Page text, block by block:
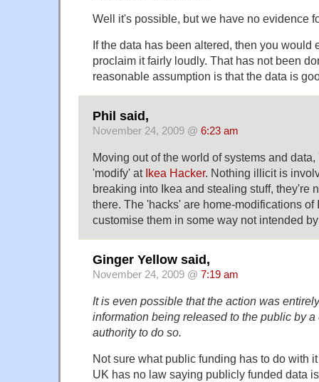
Well it's possible, but we have no evidence
If the data has been altered, then you would
proclaim it fairly loudly. That has not been
reasonable assumption is that the data is
Phil said,
November 24, 2009 @ 6:23 am
Moving out of the world of systems and
'modify' at Ikea Hacker. Nothing illicit is
breaking into Ikea and stealing stuff, they're
there. The 'hacks' are home-modifications of
customise them in some way not intended
Ginger Yellow said,
November 24, 2009 @ 7:19 am
It is even possible that the action was
information being released to the public by
authority to do so.
Not sure what public funding has to do with
UK has no law saying publicly funded data